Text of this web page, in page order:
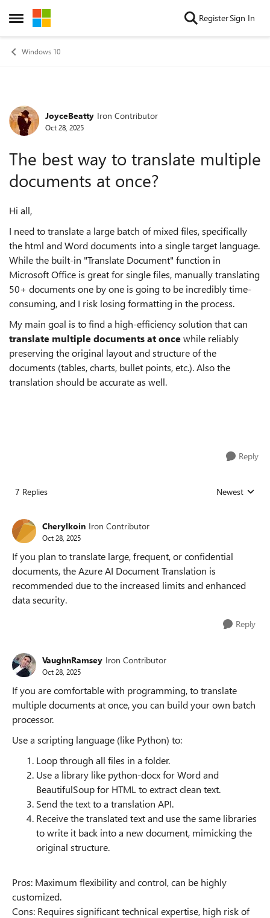
Open Side Menu
Skip to content RegisterSign In
Windows 10
Forum Discussion
JoyceBeatty Iron Contributor
Oct 28, 2025
The best way to translate multiple
documents at once?
Hi all,
I need to translate a large batch of mixed files, specifically
the html and Word documents into a single target language.
While the built-in "Translate Document" function in
Microsoft Office is great for single files, manually translating
50+ documents one by one is going to be incredibly time-
consuming, and I risk losing formatting in the process.
My main goal is to find a high-efficiency solution that can
translate multiple documents at oncewhile reliably
preserving the original layout and structure of the
documents (tables, charts, bullet points, etc.). Also the
translation should be accurate as well.
Reply
7 Replies Replies sorted
Newest
Cherylkoin Iron Contributor
Oct 28, 2025
If you plan to translate large, frequent, or confidential
documents, the Azure AI Document Translation is
recommended due to the increased limits and enhanced
data security.
Reply
VaughnRamsey Iron Contributor
Oct 28, 2025
If you are comfortable with programming, to translate
multiple documents at once, you can build your own batch
processor.
Use a scripting language (like Python) to:
Loop through all files in a folder.
Use a library like python-docx for Word and
BeautifulSoup for HTML to extract clean text.
Send the text to a translation API.
Receive the translated text and use the same libraries
to write it back into a new document, mimicking the
original structure.
Pros: Maximum flexibility and control, can be highly
customized.
Cons: Requires significant technical expertise, high risk of